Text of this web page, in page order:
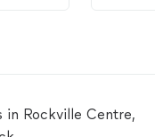
one
Rockville Centre,